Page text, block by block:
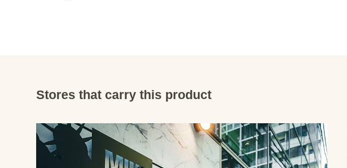
Stores that carry this product